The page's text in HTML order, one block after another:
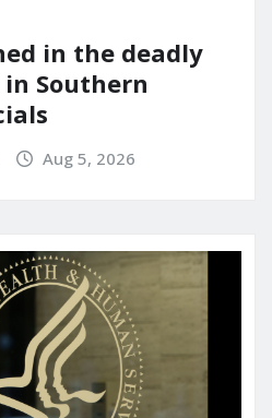
in the deadly
in Southern
Aug 5, 2026